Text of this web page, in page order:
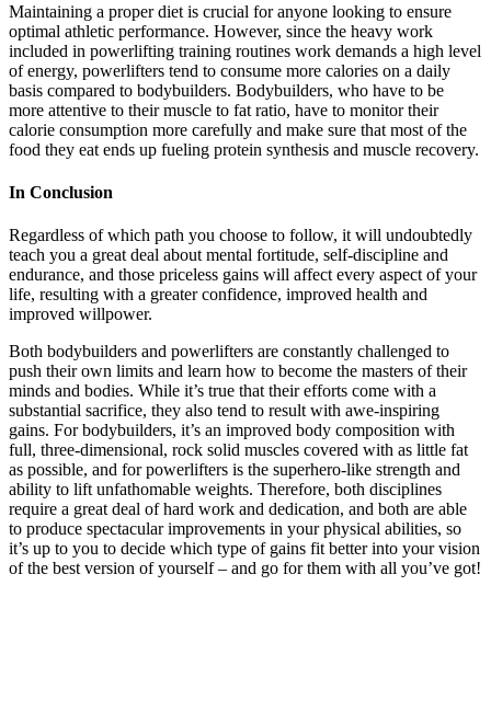
Maintaining a proper diet is crucial for anyone looking to ensure
optimal athletic performance. However, since the heavy work
included in powerlifting training routines work demands a high level
of energy, powerlifters tend to consume more calories on a daily
basis compared to bodybuilders. Bodybuilders, who have to be
more attentive to their muscle to fat ratio, have to monitor their
calorie consumption more carefully and make sure that most of the
food they eat ends up fueling protein synthesis and muscle recovery.
In Conclusion
Regardless of which path you choose to follow, it will undoubtedly
teach you a great deal about mental fortitude, self-discipline and
endurance, and those priceless gains will affect every aspect of your
life, resulting with a greater confidence, improved health and
improved willpower.
Both bodybuilders and powerlifters are constantly challenged to
push their own limits and learn how to become the masters of their
minds and bodies. While it’s true that their efforts come with a
substantial sacrifice, they also tend to result with awe-inspiring
gains. For bodybuilders, it’s an improved body composition with
full, three-dimensional, rock solid muscles covered with as little fat
as possible, and for powerlifters is the superhero-like strength and
ability to lift unfathomable weights. Therefore, both disciplines
require a great deal of hard work and dedication, and both are able
to produce spectacular improvements in your physical abilities, so
it’s up to you to decide which type of gains fit better into your vision
of the best version of yourself – and go for them with all you’ve got!